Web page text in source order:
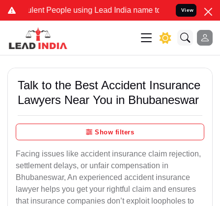
People using Lead India name to Resolve your Legal
View
Talk to the Best Accident Insurance
Lawyers Near You in Bhubaneswar
Show filters
Facing issues like accident insurance claim rejection,
settlement delays, or unfair compensation in
Bhubaneswar, An experienced accident insurance
lawyer helps you get your rightful claim and ensures
that insurance companies don’t exploit loopholes to